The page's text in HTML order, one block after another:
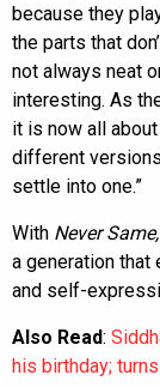
because they
the parts that
not always neat
interesting. As
it is now all
different
settle into one.”
With Never
a generation that
and self-
Also Read:
his birthday;